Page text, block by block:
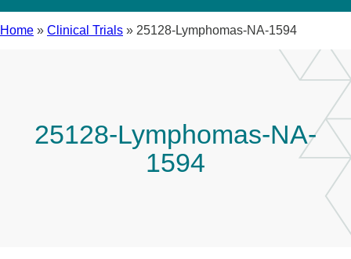
Home » Clinical Trials » 25128-Lymphomas-NA-1594
25128-Lymphomas-NA-
1594